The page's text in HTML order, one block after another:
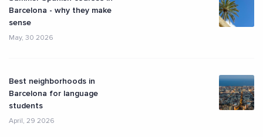
Barcelona - why they make
sense
May, 30 2026
Best neighborhoods in
Barcelona for language
students
April, 29 2026